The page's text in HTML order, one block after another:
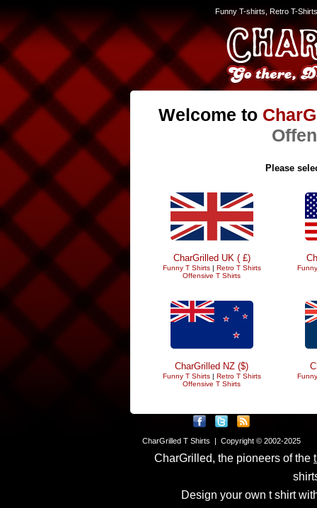
Funny T-shirts, Retro T-
Welcome to
Please
CharGrilled UK ( £)
Funny T Shirts| Retro T Shirts
Offensive T Shirts
CharGrilled NZ ($)
Funny T Shirts| Retro T Shirts
Offensive T Shirts
CharGrilled T Shirts | Copyright © 2002-2025
CharGrilled, the pioneers of the
Design your own t shirt